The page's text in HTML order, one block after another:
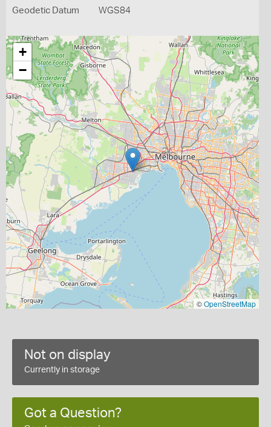
Geodetic Datum WGS84
+
−
©OpenStreetMap
Not on display
Currently in storage
Got a Question?